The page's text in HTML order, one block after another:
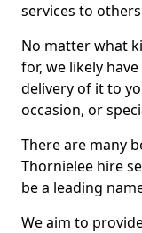
services to
No matter what
for, we likely
delivery of it to
occasion, or
There are many
Thornielee hire
be a leading
We aim to